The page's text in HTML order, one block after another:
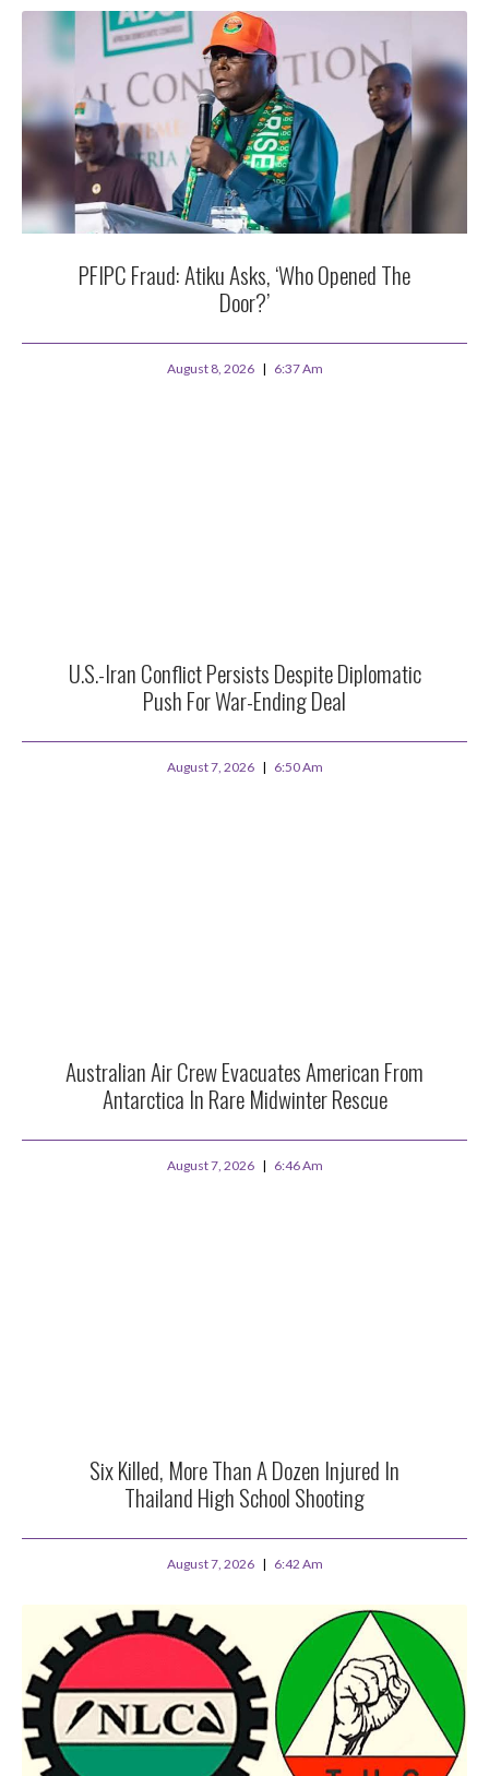
PFIPC Fraud: Atiku Asks, ‘Who Opened The
Door?’
August 8, 2026 6:37 Am
U.S.-Iran Conflict Persists Despite Diplomatic
Push For War-Ending Deal
August 7, 2026 6:50 Am
Australian Air Crew Evacuates American From
Antarctica In Rare Midwinter Rescue
August 7, 2026 6:46 Am
Six Killed, More Than A Dozen Injured In
Thailand High School Shooting
August 7, 2026 6:42 Am